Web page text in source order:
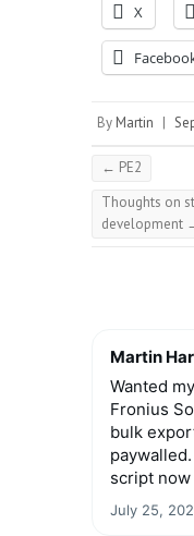
X
By Martin |
← PE2
Thoughts on
development
Martin
Wanted
Fronius
bulk
script now
July 25,